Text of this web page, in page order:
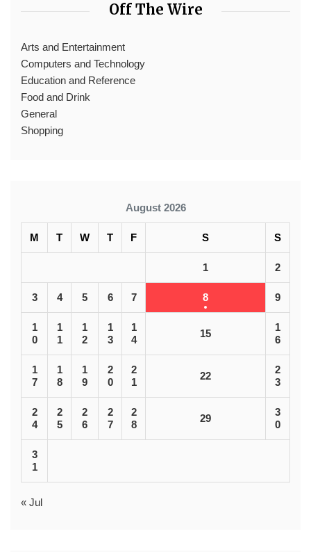
Off The Wire
Arts and Entertainment
Computers and Technology
Education and Reference
Food and Drink
General
Shopping
August 2026
M T W T F S S
1 2
3 4 5 6 7 8 9
1
0
1
1
1
2
1
3
1
4
15
1
6
1
7
1
8
1
9
2
0
2
1
22
2
3
2
4
2
5
2
6
2
7
2
8
29
3
0
3
1
« Jul